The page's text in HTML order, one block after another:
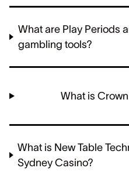
What are Play Periods
gambling tools?
What is
What is New Table
Sydney Casino?